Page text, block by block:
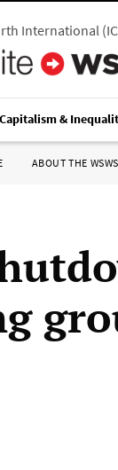
International(
Capitalism &
ABOUT THE WSWS